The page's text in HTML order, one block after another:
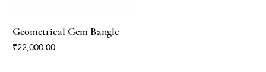
Geometrical Gem Bangle
Price
₹22,000.00